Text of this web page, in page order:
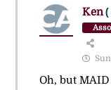
Ken
Oh, but